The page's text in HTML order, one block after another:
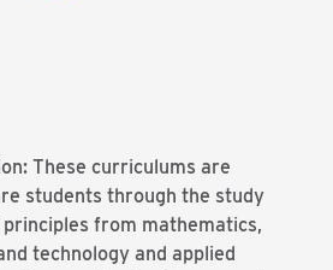
These curriculums are
students through the study
from mathematics,
technology and applied